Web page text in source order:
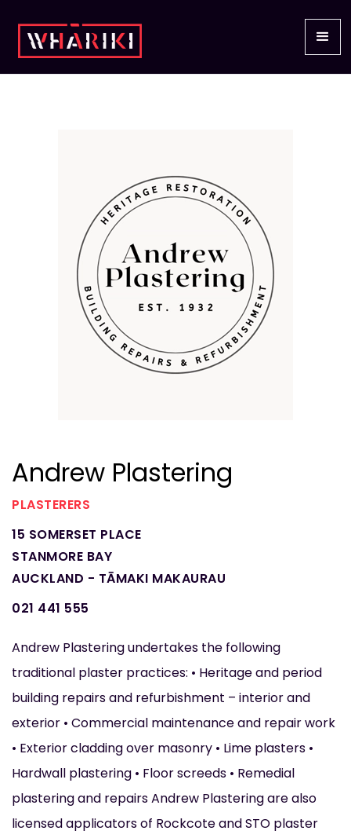
Andrew Plastering
PLASTERERS
15 SOMERSET PLACE
STANMORE BAY
AUCKLAND - TĀMAKI MAKAURAU
021 441 555
Andrew Plastering undertakes the following
traditional plaster practices: • Heritage and period
building repairs and refurbishment – interior and
exterior • Commercial maintenance and repair work
• Exterior cladding over masonry • Lime plasters •
Hardwall plastering • Floor screeds • Remedial
plastering and repairs Andrew Plastering are also
licensed applicators of Rockcote and STO plaster